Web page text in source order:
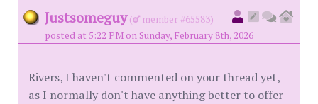
Justsomeguy (
member #65583)
posted at 5:22 PM on Sunday, February 8th, 2026
Rivers, I haven't commented on your thread yet,
as I normally don't have anything better to offer